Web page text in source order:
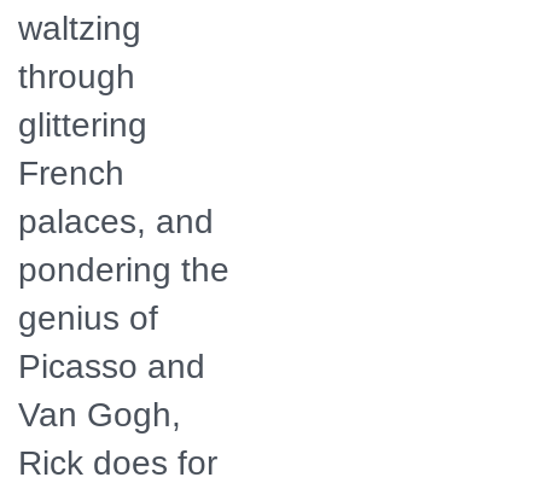
waltzing
through
glittering
French
palaces, and
pondering the
genius of
Picasso and
Van Gogh,
Rick does for